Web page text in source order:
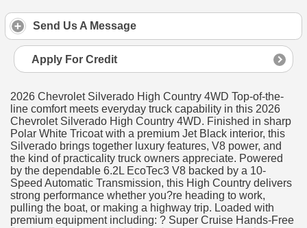
Send Us A Message
Apply For Credit
2026 Chevrolet Silverado High Country 4WD Top-of-the-
line comfort meets everyday truck capability in this 2026
Chevrolet Silverado High Country 4WD. Finished in sharp
Polar White Tricoat with a premium Jet Black interior, this
Silverado brings together luxury features, V8 power, and
the kind of practicality truck owners appreciate. Powered
by the dependable 6.2L EcoTec3 V8 backed by a 10-
Speed Automatic Transmission, this High Country delivers
strong performance whether you?re heading to work,
pulling the boat, or making a highway trip. Loaded with
premium equipment including: ? Super Cruise Hands-Free